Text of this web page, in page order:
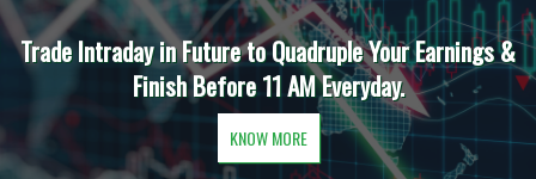
Trade Intraday in Future to Quadruple Your Earnings &
Finish Before 11 AM Everyday.
KNOW MORE